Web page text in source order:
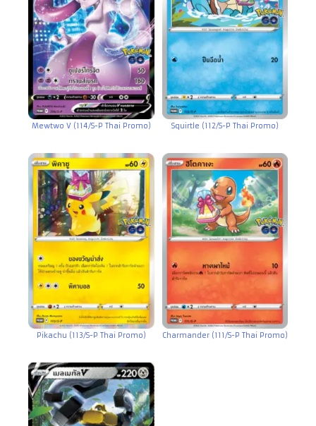
Mewtwo V (114/S-P Thai Promo) Squirtle (112/S-P Thai Promo)
Pikachu (113/S-P Thai Promo) Charmander (111/S-P Thai Promo)